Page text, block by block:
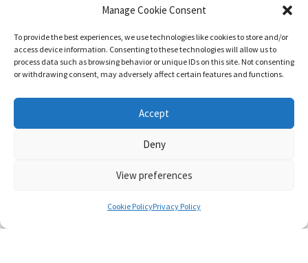
Manage Cookie Consent
To provide the best experiences, we use technologies like cookies to store and/or
access device information. Consenting to these technologies will allow us to
process data such as browsing behavior or unique IDs on this site. Not consenting
or withdrawing consent, may adversely affect certain features and functions.
Accept
Deny
View preferences
Cookie PolicyPrivacy Policy
STOCKISTS
STORE LOCATOR
WHOLESALE
FOLLOW US
TERMS AND CONDITIONS